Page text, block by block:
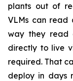
plants out of
VLMs can read
way they read
directly to live
required. That
deploy in days